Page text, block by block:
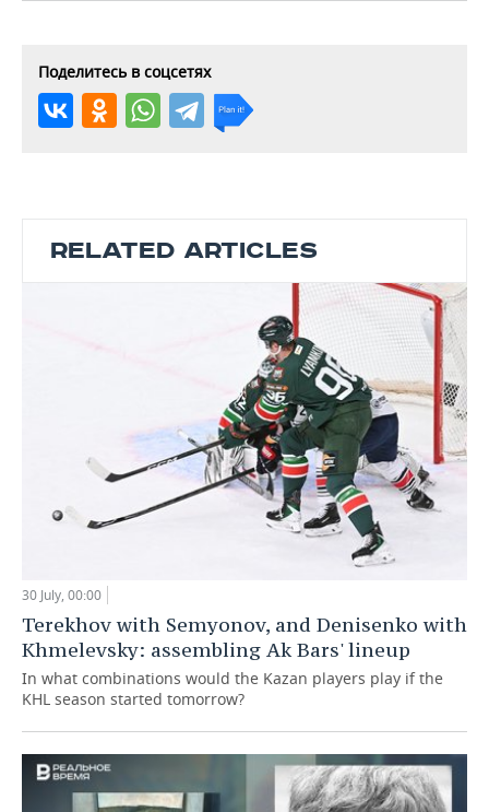
Поделитесь в соцсетях
RELATED ARTICLES
30 July, 00:00
Terekhov with Semyonov, and Denisenko with
Khmelevsky: assembling Ak Bars' lineup
In what combinations would the Kazan players play if the
KHL season started tomorrow?